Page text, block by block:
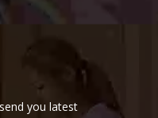
you latest